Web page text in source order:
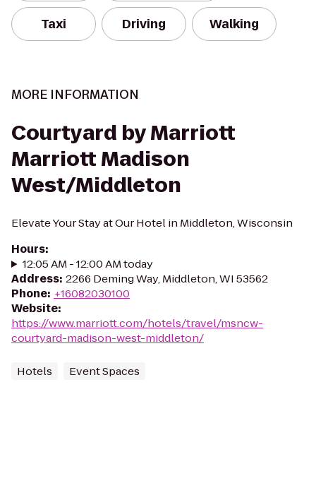
Taxi Driving Walking
MORE INFORMATION
Courtyard by Marriott
Marriott Madison
West/Middleton
Elevate Your Stay at Our Hotel in Middleton, Wisconsin
Hours:
12:05 AM - 12:00 AM today
Address: 2266 Deming Way, Middleton, WI 53562
Phone: +16082030100
Website:
https://www.marriott.com/hotels/travel/msncw-
courtyard-madison-west-middleton/
Hotels Event Spaces